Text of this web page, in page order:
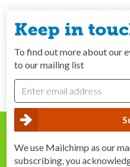
Keep in
To find out more about our
to our mailing list
We use Mailchimp as our
subscribing, you